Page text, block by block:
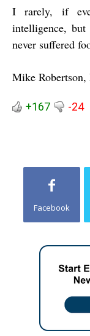
I rarely, if
intelligence,
never suffered
Mike Robertson,
+167 -24
Facebook